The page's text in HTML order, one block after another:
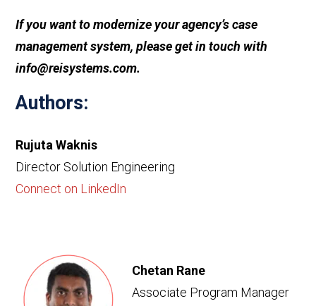
If you want to modernize your agency’s case
management system, please get in touch with
info@reisystems.com.
Authors:
Rujuta Waknis
Director Solution Engineering
Connect on LinkedIn
Chetan Rane
Associate Program Manager